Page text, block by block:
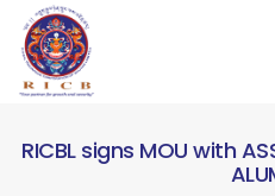
RICBL signs MOU with